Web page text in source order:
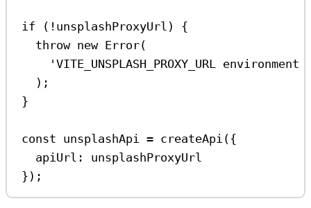
if ( ! unsplashProxyUrl ) {
throw new Error(
'VITE_UNSPLASH_PROXY_URL
);
}
const unsplashApi = createApi ({
apiUrl:
unsplashProxyUrl
});